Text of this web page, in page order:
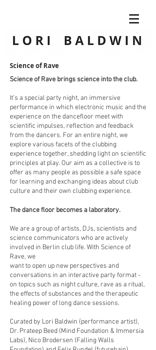
Science of Rave
Science of Rave brings science into the club.
It’s a special party night, an immersive
performance in which electronic music and the
experience on the dancefloor meet with
scientific impulses, reflection and feedback
from the dancers. For an entire night, we
explore various facets of the clubbing
experience together, shedding light on scientific
principles at play. Our aim as a collective is to
offer as many people as possible a safe space
for learning and exchanging ideas about club
culture and their own clubbing experience.
The dance floor becomes a laboratory.
We are a group of artists, DJs, scientists and
science communicators who are actively
involved in Berlin club life. With Science of
Rave, we
want to open up new perspectives and
conversations in an interactive party format -
on topics such as night culture, rave as a ritual,
the effects of substances and the therapeutic
healing power of long dance sessions.
Curated by Lori Baldwin (performance artist),
Dr. Prateep Beed (Mind Foundation & Immersia
Labs), Nico Brodersen (Falling Walls